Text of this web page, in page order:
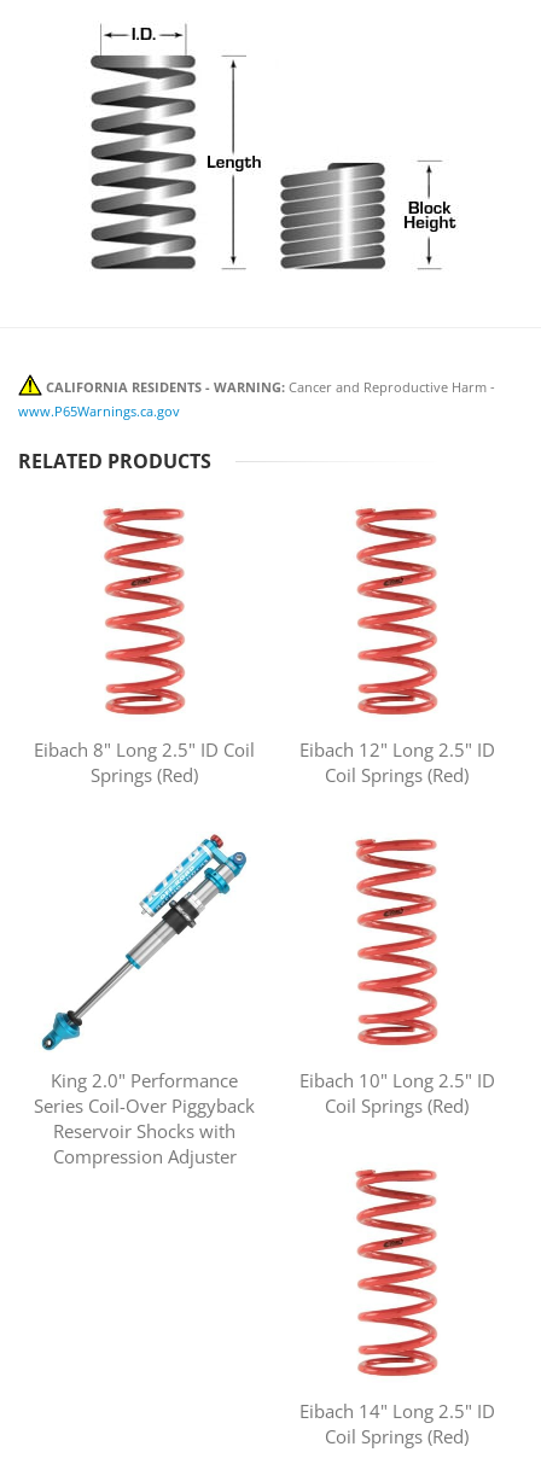
CALIFORNIA RESIDENTS - WARNING: Cancer and Reproductive Harm -
www.P65Warnings.ca.gov
RELATED PRODUCTS
Eibach 8" Long 2.5" ID Coil
Springs (Red)
Eibach 12" Long 2.5" ID
Coil Springs (Red)
King 2.0" Performance
Series Coil-Over Piggyback
Reservoir Shocks with
Compression Adjuster
Eibach 10" Long 2.5" ID
Coil Springs (Red)
Eibach 14" Long 2.5" ID
Coil Springs (Red)